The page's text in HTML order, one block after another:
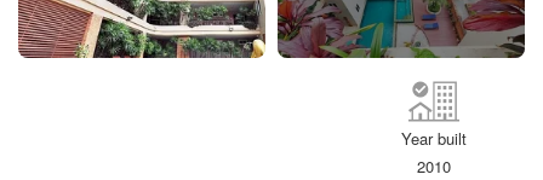
Year built
2010